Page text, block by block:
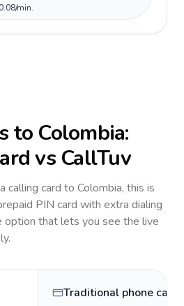
min.
to Colombia:
vs CallTuv
calling card to Colombia, this is
PIN card with extra dialing
option that lets you see the live
Traditional phone card